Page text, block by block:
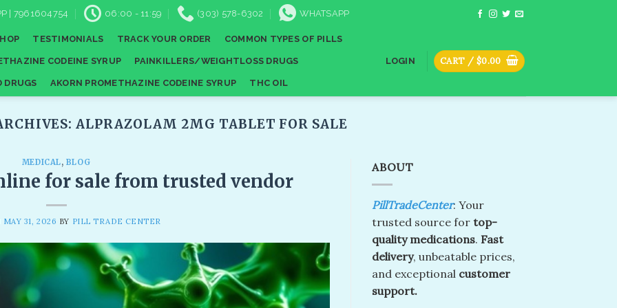
| 7961604754 06:00 - 11:59 (303) 578-6302 WHATSAPP
TESTIMONIALS TRACK YOUR ORDER COMMON TYPES OF PILLS
CODEINE SYRUP PAINKILLERS/WEIGHTLOSS DRUGS
DRUGS AKORN PROMETHAZINE CODEINE SYRUP THC OIL
LOGIN CART / $0.00
ALPRAZOLAM 2MG TABLET FOR SALE​
MEDICAL, BLOG
for sale from trusted vendor
MAY 31, 2026 BY PILL TRADE CENTER
ABOUT
PillTradeCenter: Your
trusted source for top-
quality medications. Fast
delivery, unbeatable prices,
and exceptional customer
support.